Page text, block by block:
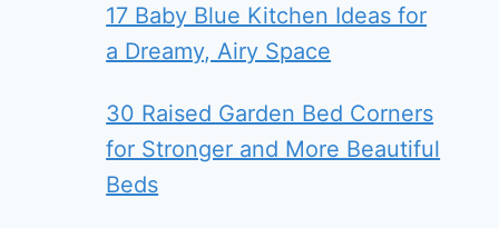
17 Baby Blue Kitchen Ideas for
a Dreamy, Airy Space
30 Raised Garden Bed Corners
for Stronger and More Beautiful
Beds